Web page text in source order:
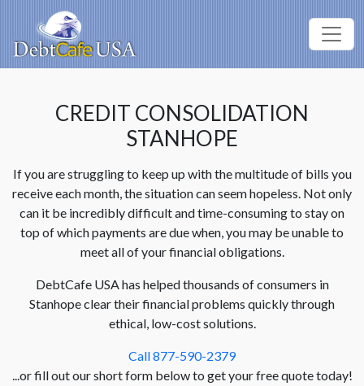
CREDIT CONSOLIDATION
STANHOPE
If you are struggling to keep up with the multitude of bills you
receive each month, the situation can seem hopeless. Not only
can it be incredibly difficult and time-consuming to stay on
top of which payments are due when, you may be unable to
meet all of your financial obligations.
DebtCafe USA has helped thousands of consumers in
Stanhope clear their financial problems quickly through
ethical, low-cost solutions.
Call 877-590-2379
...or fill out our short form below to get your free quote today!